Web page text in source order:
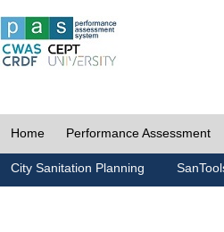
Home Performance Assessment
City Sanitation Planning